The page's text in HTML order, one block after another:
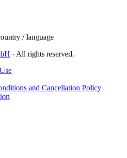
/ language
- All rights reserved.
and Cancellation Policy